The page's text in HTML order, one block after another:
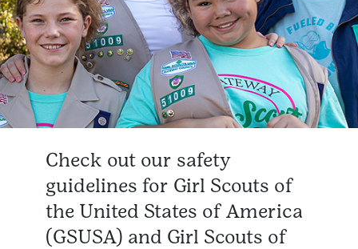
Check out our safety
guidelines for Girl Scouts of
the United States of America
(GSUSA) and Girl Scouts of